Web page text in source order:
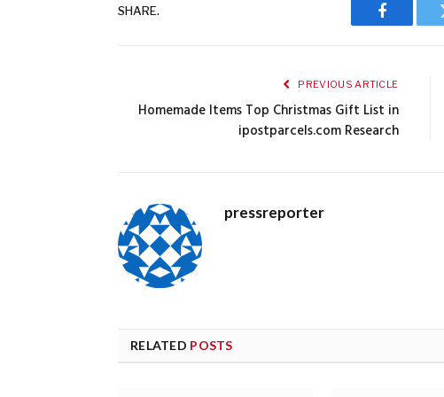
SHARE.
Facebook
PREVIOUS ARTICLE
Homemade Items Top Christmas Gift List in
ipostparcels.com Research
pressreporter
RELATED POSTS